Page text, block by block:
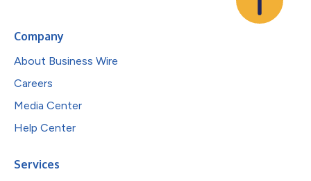
Company
About Business Wire
Careers
Media Center
Help Center
Services